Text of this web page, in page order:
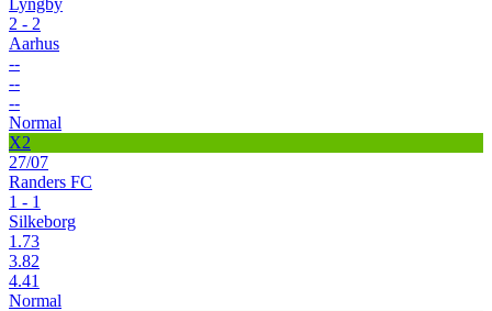
2 - 2
Aarhus
--
--
--
Normal
X2
27/07
Randers FC
1 - 1
Silkeborg
1.73
3.82
4.41
Normal